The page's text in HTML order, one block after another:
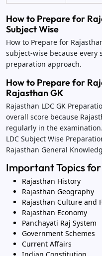
How to Prepare for
Subject Wise
How to Prepare for
subject-wise because
preparation approach.
How to Prepare for
Rajasthan GK
Rajasthan LDC GK
overall score because
regularly in the
LDC Subject Wise
Rajasthan General
Important Topics
Rajasthan History
Rajasthan Geography
Rajasthan Culture and
Rajasthan Economy
Panchayati Raj System
Government Schemes
Current Affairs